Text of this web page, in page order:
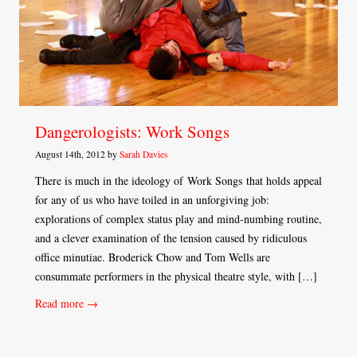
Dangerologists: Work Songs
August 14th, 2012 by Sarah Davies
There is much in the ideology of Work Songs that holds appeal
for any of us who have toiled in an unforgiving job:
explorations of complex status play and mind-numbing routine,
and a clever examination of the tension caused by ridiculous
office minutiae. Broderick Chow and Tom Wells are
consummate performers in the physical theatre style, with […]
Read more →